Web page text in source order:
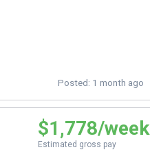
Posted: 1 month ago
$1,778/week
Estimated gross pay